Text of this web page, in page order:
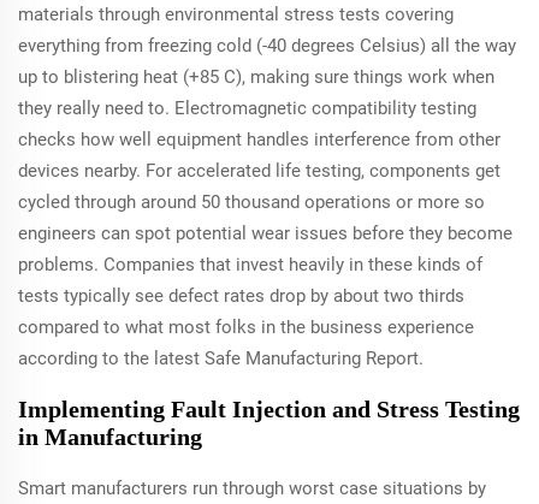
materials through environmental stress tests covering
everything from freezing cold (-40 degrees Celsius) all the way
up to blistering heat (+85 C), making sure things work when
they really need to. Electromagnetic compatibility testing
checks how well equipment handles interference from other
devices nearby. For accelerated life testing, components get
cycled through around 50 thousand operations or more so
engineers can spot potential wear issues before they become
problems. Companies that invest heavily in these kinds of
tests typically see defect rates drop by about two thirds
compared to what most folks in the business experience
according to the latest Safe Manufacturing Report.
Implementing Fault Injection and Stress Testing
in Manufacturing
Smart manufacturers run through worst case situations by